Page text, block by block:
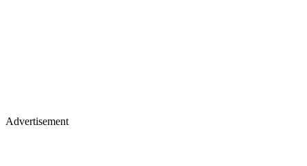
Advertisement